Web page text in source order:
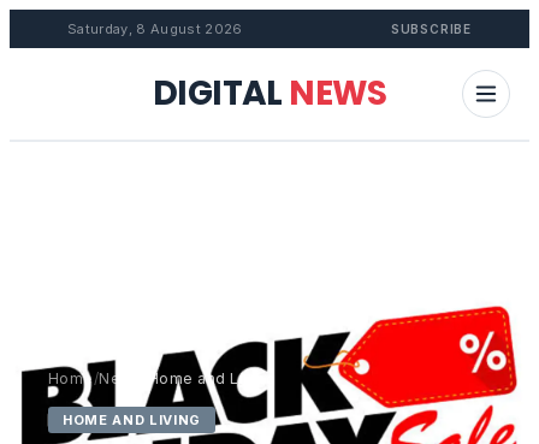
Saturday, 8 August 2026 SUBSCRIBE
DIGITAL NEWS
Home/News Home and Living
HOME AND LIVING